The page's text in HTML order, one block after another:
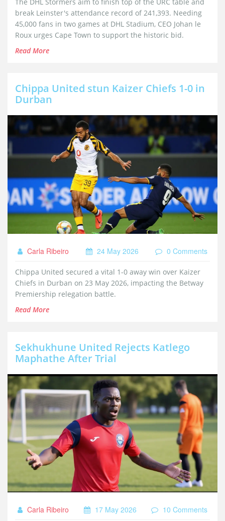
The DHL Stormers aim to finish top of the URC table and
break Leinster's attendance record of 241,393. Needing
45,000 fans in two games at DHL Stadium, CEO Johan le
Roux urges Cape Town to support the historic bid.
Read More
Chippa United stun Kaizer Chiefs 1-0 in
Durban
Carla Ribeiro 24 May 2026 0 Comments
Chippa United secured a vital 1-0 away win over Kaizer
Chiefs in Durban on 23 May 2026, impacting the Betway
Premiership relegation battle.
Read More
Sekhukhune United Rejects Katlego
Maphathe After Trial
Carla Ribeiro 17 May 2026 10 Comments